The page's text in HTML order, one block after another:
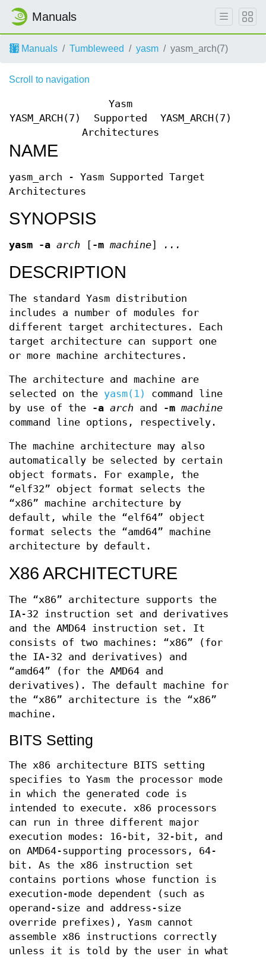
Manuals
Manuals Tumbleweed yasm yasm_arch(7)
Scroll to navigation
YASM_ARCH(7)
Yasm
Supported
Architectures
YASM_ARCH(7)
NAME
yasm_arch - Yasm Supported Target
Architectures
SYNOPSIS
yasm -a arch [ -m machine] ...
DESCRIPTION
The standard Yasm distribution
includes a number of modules for
different target architectures. Each
target architecture can support one
or more machine architectures.
The architecture and machine are
selected on the yasm(1)
command line
by use of the
-a arch and -m machine
command line options, respectively.
The machine architecture may also
automatically be selected by certain
object formats. For example, the
“elf32” object format selects the
“x86” machine architecture by
default, while the “elf64” object
format selects the “amd64” machine
architecture by default.
X86 ARCHITECTURE
The “x86” architecture supports the
IA-32 instruction set and derivatives
and the AMD64 instruction set. It
consists of two machines: “x86” (for
the IA-32 and derivatives) and
“amd64” (for the AMD64 and
derivatives). The default machine for
the “x86” architecture is the “x86”
machine.
BITS Setting
The x86 architecture BITS setting
specifies to Yasm the processor mode
in which the generated code is
intended to execute. x86 processors
can run in three different major
execution modes: 16-bit, 32-bit, and
on AMD64-supporting processors, 64-
bit. As the x86 instruction set
contains portions whose function is
execution-mode dependent (such as
operand-size and address-size
override prefixes), Yasm cannot
assemble x86 instructions correctly
unless it is told by the user in what